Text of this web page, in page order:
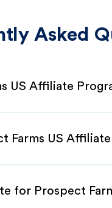
Asked
US Affiliate
Farms US
for Prospect